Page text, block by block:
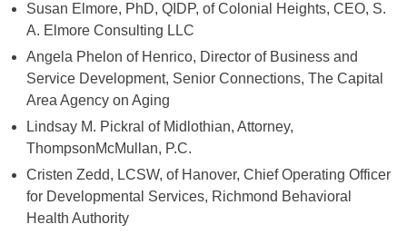
Susan Elmore, PhD, QIDP, of Colonial Heights, CEO, S.
A. Elmore Consulting LLC
Angela Phelon of Henrico, Director of Business and
Service Development, Senior Connections, The Capital
Area Agency on Aging
Lindsay M. Pickral of Midlothian, Attorney,
ThompsonMcMullan, P.C.
Cristen Zedd, LCSW, of Hanover, Chief Operating Officer
for Developmental Services, Richmond Behavioral
Health Authority